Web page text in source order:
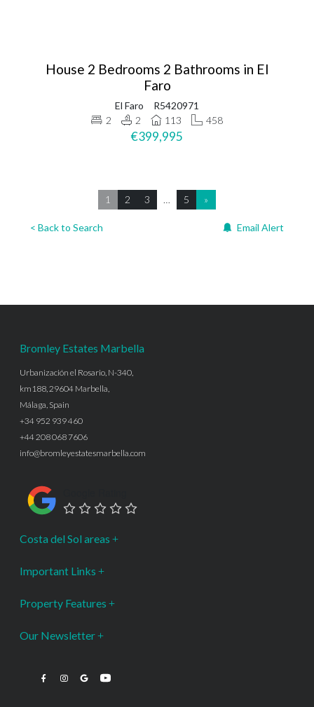
House 2 Bedrooms 2 Bathrooms in El
Faro
El Faro
R5420971
2
2 113 458
€399,995
< Back to Search
1 2 3 … 5 »
Email Alert
Bromley Estates Marbella
Urbanización el Rosario, N-340,
km188, 29604 Marbella,
Málaga, Spain
+34 952 939 460
+44 208 068 7606
info@bromleyestatesmarbella.com
Costa del Sol areas
Important Links
Property Features
Our Newsletter